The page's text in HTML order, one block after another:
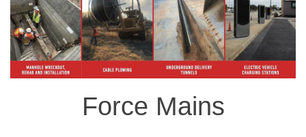
Force Mains